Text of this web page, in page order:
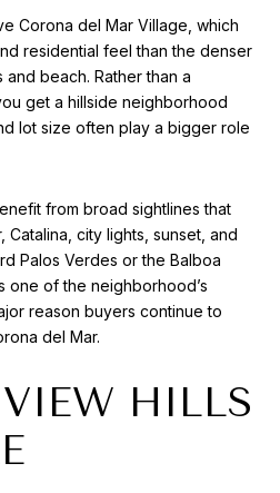
Corona del Mar Village, which
residential feel than the denser
beach. Rather than a
get a hillside neighborhood
lot size often play a bigger role
from broad sightlines that
city lights, sunset, and
Palos Verdes or the Balboa
one of the neighborhood’s
reason buyers continue to
del Mar.
HILLS